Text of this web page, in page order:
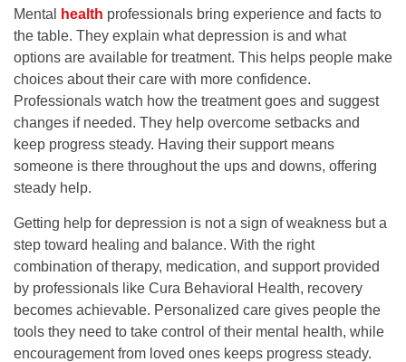
Mental health professionals bring experience and facts to
the table. They explain what depression is and what
options are available for treatment. This helps people make
choices about their care with more confidence.
Professionals watch how the treatment goes and suggest
changes if needed. They help overcome setbacks and
keep progress steady. Having their support means
someone is there throughout the ups and downs, offering
steady help.
Getting help for depression is not a sign of weakness but a
step toward healing and balance. With the right
combination of therapy, medication, and support provided
by professionals like Cura Behavioral Health, recovery
becomes achievable. Personalized care gives people the
tools they need to take control of their mental health, while
encouragement from loved ones keeps progress steady.